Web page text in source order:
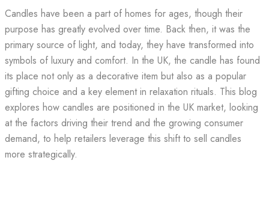
Candles have been a part of homes for ages, though their
purpose has greatly evolved over time. Back then, it was the
primary source of light, and today, they have transformed into
symbols of luxury and comfort. In the UK, the candle has found
its place not only as a decorative item but also as a popular
gifting choice and a key element in relaxation rituals. This blog
explores how candles are positioned in the UK market, looking
at the factors driving their trend and the growing consumer
demand, to help retailers leverage this shift to sell candles
more strategically.